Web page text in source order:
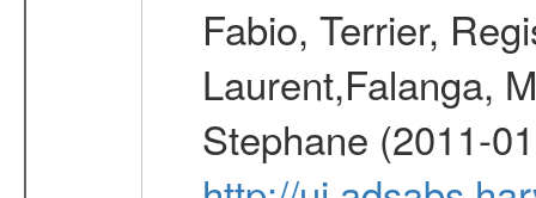
Fabio, Terrier,
Laurent,Falanga,
Stephane (2011-